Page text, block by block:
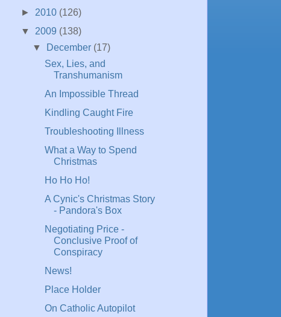
► 2010 (126)
▼ 2009 (138)
▼
December (17)
Sex, Lies, and
Transhumanism
An Impossible Thread
Kindling Caught Fire
Troubleshooting Illness
What a Way to Spend
Christmas
Ho Ho Ho!
A Cynic's Christmas Story
- Pandora's Box
Negotiating Price -
Conclusive Proof of
Conspiracy
News!
Place Holder
On Catholic Autopilot